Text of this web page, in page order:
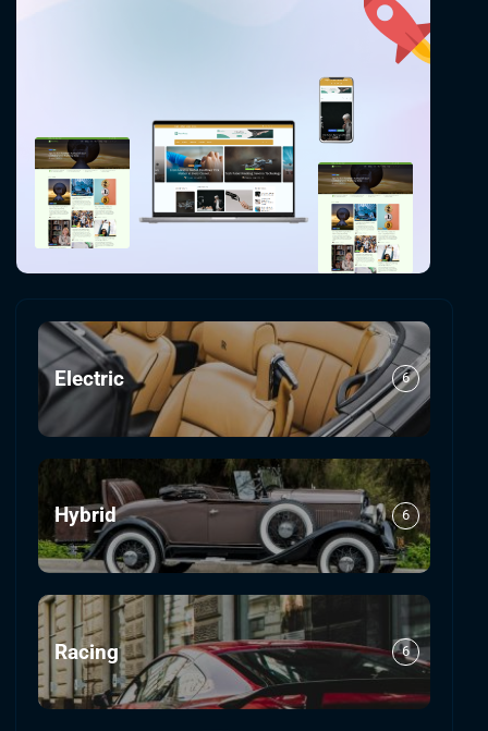
Electric 6
Hybrid 6
Racing 6